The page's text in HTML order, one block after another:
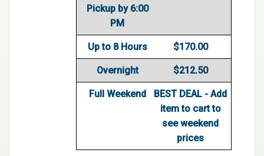
Pickup by 6:00
PM
Up to 8 Hours $170.00
Overnight $212.50
Full Weekend
BEST DEAL - Add
item to cart to
see weekend
prices